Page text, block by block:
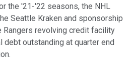
the '21-'22 seasons, the NHL
Seattle Kraken and sponsorship
Rangers revolving credit facility
debt outstanding at quarter end